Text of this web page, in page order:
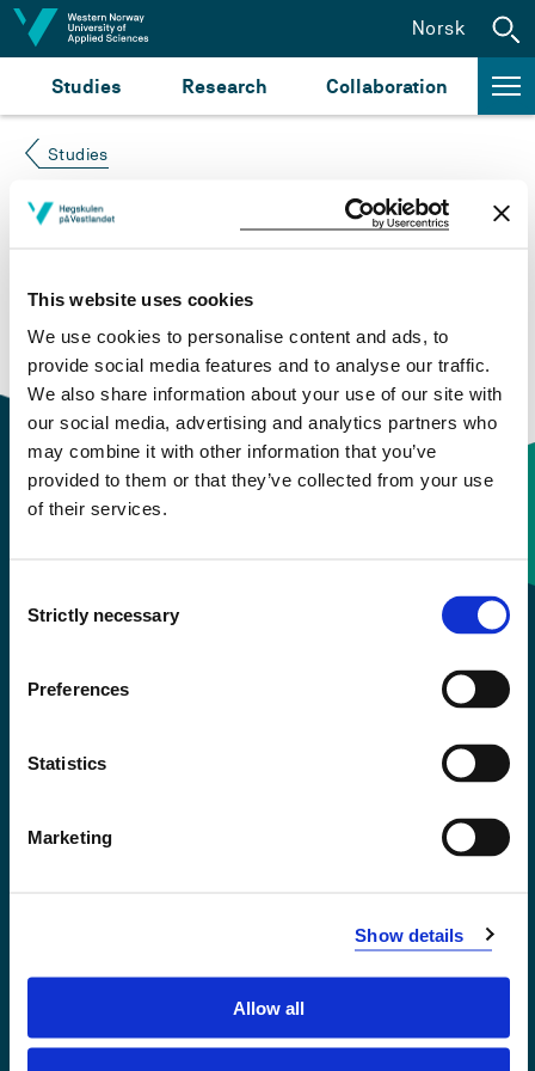
This website uses cookies
We use cookies to personalise content and ads, to
provide social media features and to analyse our traffic.
We also share information about your use of our site with
our social media, advertising and analytics partners who
may combine it with other information that you’ve
provided to them or that they’ve collected from your use
of their services.
Selection
Strictly necessary
Preferences
Statistics
Marketing
Show details
Allow all
Jump to content
Studies Research Collaboration
Norsk
Studies
Course not found
Please try again at thesearch for study plans and
courses
or click at “Norsk” to check if the description
is in Norwegian only.